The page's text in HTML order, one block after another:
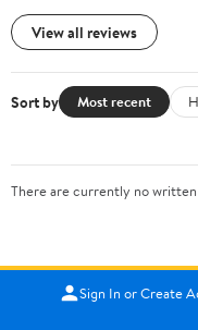
View all reviews
Sort by Most recent
There are currently no
Sign In or Create